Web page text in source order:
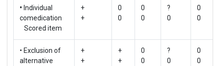
• Individual
comedication
Scored item
+
+
0
0
0
0
?
0
0
0
• Exclusion of
alternative
+
+
+
+
0
0
?
0
0
0